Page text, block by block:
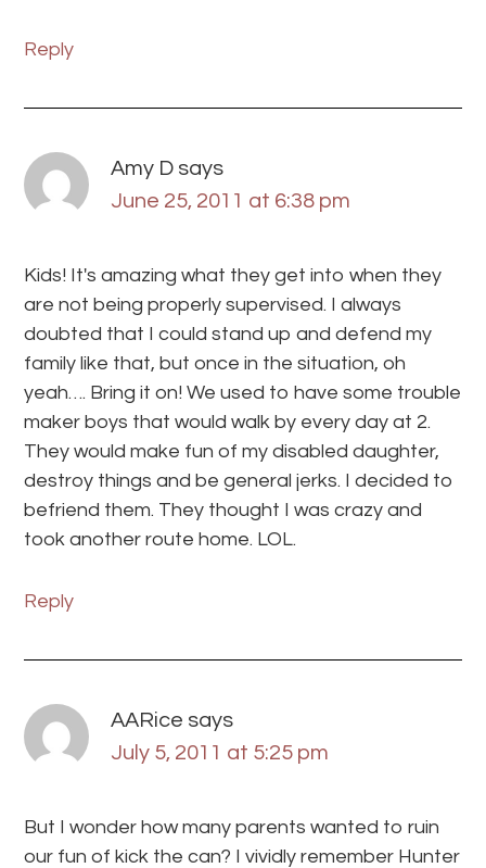
Reply
Amy D says
June 25, 2011 at 6:38 pm
Kids! It's amazing what they get into when they
are not being properly supervised. I always
doubted that I could stand up and defend my
family like that, but once in the situation, oh
yeah…. Bring it on! We used to have some trouble
maker boys that would walk by every day at 2.
They would make fun of my disabled daughter,
destroy things and be general jerks. I decided to
befriend them. They thought I was crazy and
took another route home. LOL.
Reply
AARice says
July 5, 2011 at 5:25 pm
But I wonder how many parents wanted to ruin
our fun of kick the can? I vividly remember Hunter